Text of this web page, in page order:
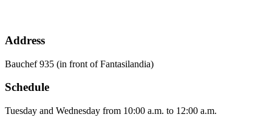
Address
Bauchef 935 (in front of Fantasilandia)
Schedule
Tuesday and Wednesday from 10:00 a.m. to 12:00 a.m.